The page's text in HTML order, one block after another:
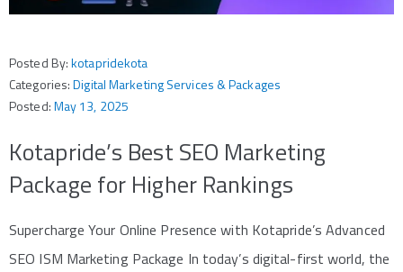
Posted By:kotapridekota
Categories:Digital Marketing Services & Packages
Posted:May 13, 2025
Kotapride’s Best SEO Marketing
Package for Higher Rankings
Supercharge Your Online Presence with Kotapride’s Advanced
SEO ISM Marketing Package In today’s digital-first world, the